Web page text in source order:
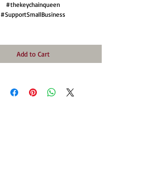
#thekeychainqueen
#SupportSmallBusiness
Add to Cart